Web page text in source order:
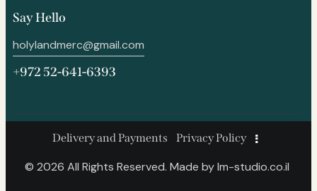
Say Hello
holylandmerc@gmail.com
+972 52-641-6393
Delivery and Payments Privacy Policy
© 2026 All Rights Reserved. Made bylm-studio.co.il